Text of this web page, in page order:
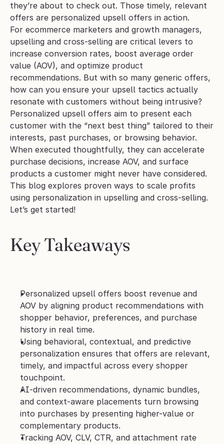
they’re about to check out. Those timely, relevant
offers are personalized upsell offers in action.
For ecommerce marketers and growth managers,
upselling and cross-selling are critical levers to
increase conversion rates, boost average order
value (AOV), and optimize product
recommendations. But with so many generic offers,
how can you ensure your upsell tactics actually
resonate with customers without being intrusive?
Personalized upsell offers aim to present each
customer with the “next best thing” tailored to their
interests, past purchases, or browsing behavior.
When executed thoughtfully, they can accelerate
purchase decisions, increase AOV, and surface
products a customer might never have considered.
This blog explores proven ways to scale profits
using personalization in upselling and cross-selling.
Let’s get started!
Key Takeaways
Personalized upsell offers boost revenue and
AOV by aligning product recommendations with
shopper behavior, preferences, and purchase
history in real time.
Using behavioral, contextual, and predictive
personalization ensures that offers are relevant,
timely, and impactful across every shopper
touchpoint.
AI-driven recommendations, dynamic bundles,
and context-aware placements turn browsing
into purchases by presenting higher-value or
complementary products.
Tracking AOV, CLV, CTR, and attachment rate